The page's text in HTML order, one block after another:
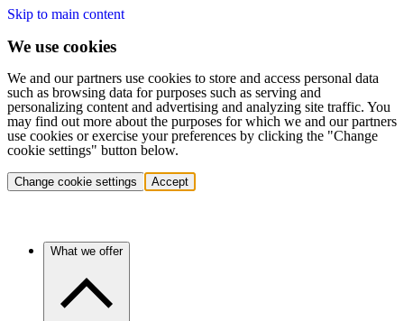
Skip to main content
We use cookies
We and our partners use cookies to store and access personal data
such as browsing data for purposes such as serving and
personalizing content and advertising and analyzing site traffic. You
may find out more about the purposes for which we and our partners
use cookies or exercise your preferences by clicking the "Change
cookie settings" button below.
Change cookie settings Accept
What we offer